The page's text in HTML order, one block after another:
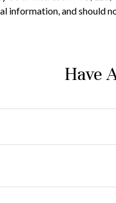
information, and should
Have